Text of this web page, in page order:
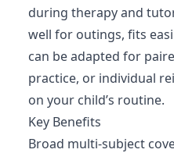
during therapy and
well for outings, fits
can be adapted for
practice, or individual
on your child’s routine.
Key Benefits
Broad multi-subject